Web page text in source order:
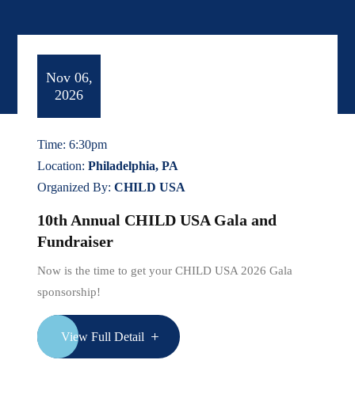
Nov 06,
2026
Time: 6:30pm
Location: Philadelphia, PA
Organized By:CHILD USA
10th Annual CHILD USA Gala and
Fundraiser
Now is the time to get your CHILD USA 2026 Gala
sponsorship!
View Full Detail